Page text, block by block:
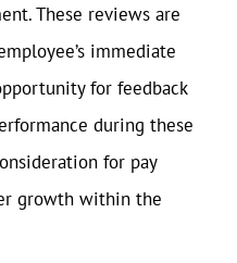
These reviews are
immediate
for feedback
during these
for pay
growth within the